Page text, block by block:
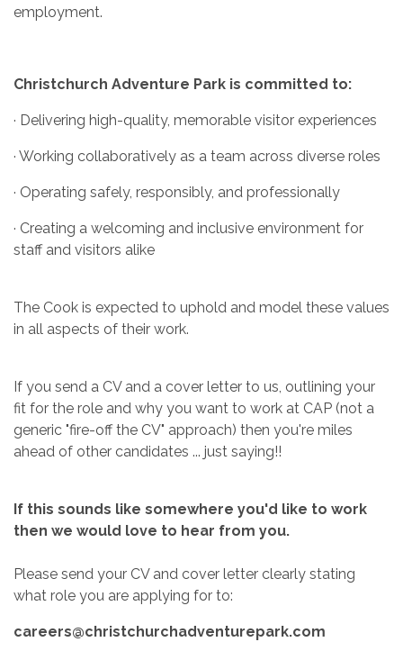
employment.
Christchurch Adventure Park is committed to:
· Delivering high-quality, memorable visitor experiences
· Working collaboratively as a team across diverse roles
· Operating safely, responsibly, and professionally
· Creating a welcoming and inclusive environment for
staff and visitors alike
The Cook is expected to uphold and model these values
in all aspects of their work.
If you send a CV and a cover letter to us, outlining your
fit for the role and why you want to work at CAP (not a
generic "fire-off the CV" approach) then you're miles
ahead of other candidates ... just saying!!
If this sounds like somewhere you'd like to work
then we would love to hear from you.
Please send your CV and cover letter clearly stating
what role you are applying for to:
careers@christchurchadventurepark.com